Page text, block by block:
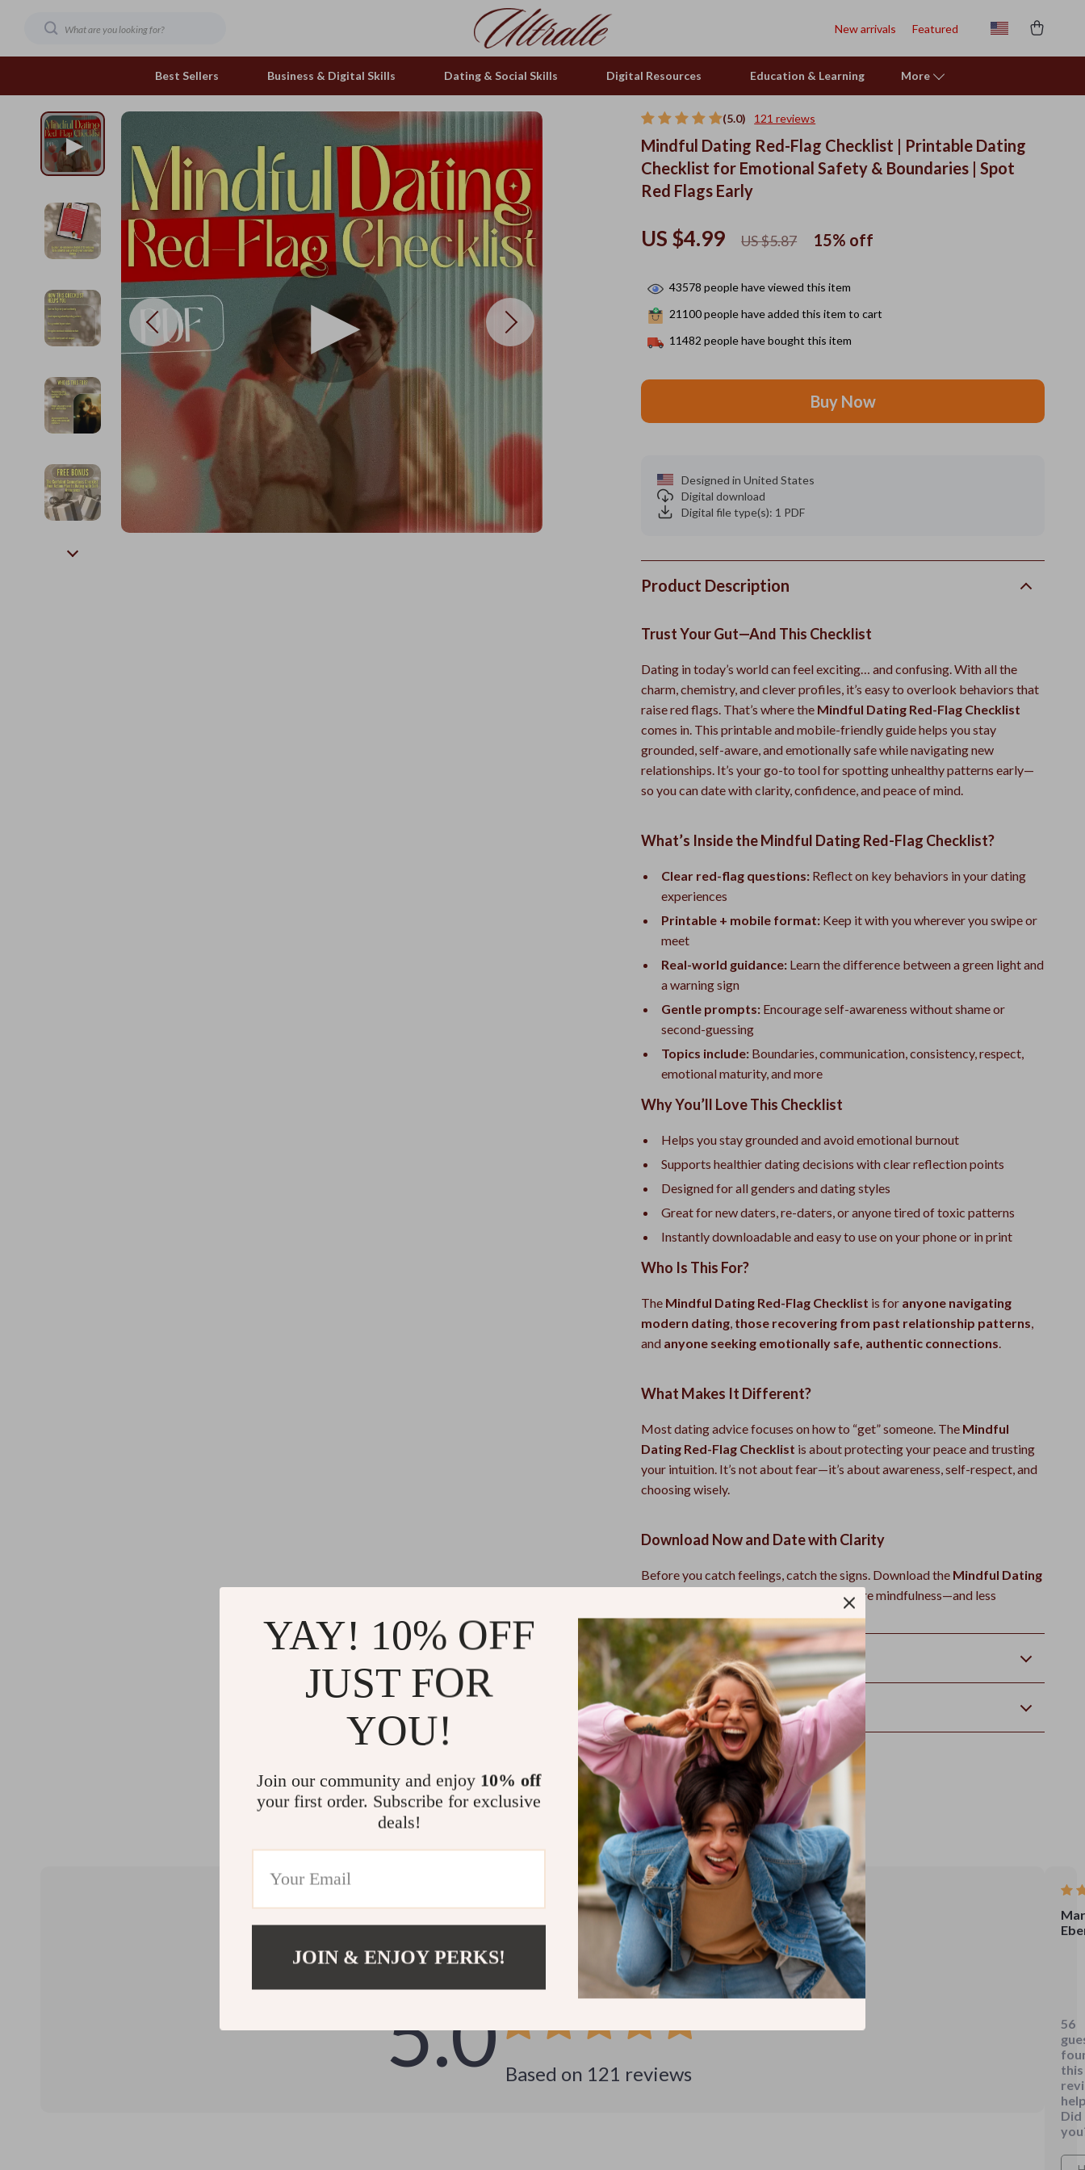
New arrivals Featured
Best Sellers Business & Digital Skills Dating & Social Skills Digital Resources Education & Learning More
Family & Home
Family & Parenting
Fashion & Beauty
Gadgets
Health & Wellness
Home & Garden
Personal Growth
Personal Growth & Wellness
Pets
Feeding and Function
Grooming Greats
Natural Toys
Out & About
Smart Play Solutions
The Calm Corner
The Walk Edit
Travel
Wealth
(5.0) 121 reviews
Mindful Dating Red-Flag Checklist | Printable Dating
Checklist for Emotional Safety & Boundaries | Spot
Red Flags Early
US $4.99 US $5.87 15% off
43578 people have viewed this item
21100people have added this item to cart
11482 people have bought this item
Buy Now
Designed in United States
Digital download
Digital file type(s): 1 PDF
Product Description
Trust Your Gut—And This Checklist
Dating in today’s world can feel exciting… and confusing. With all the
charm, chemistry, and clever profiles, it’s easy to overlook behaviors that
raise red flags. That’s where the Mindful Dating Red-Flag Checklist
comes in. This printable and mobile-friendly guide helps you stay
grounded, self-aware, and emotionally safe while navigating new
relationships. It’s your go-to tool for spotting unhealthy patterns early—
so you can date with clarity, confidence, and peace of mind.
What’s Inside the Mindful Dating Red-Flag Checklist?
Clear red-flag questions: Reflect on key behaviors in your dating
experiences
Printable + mobile format: Keep it with you wherever you swipe or
meet
Real-world guidance: Learn the difference between a green light and
a warning sign
Gentle prompts: Encourage self-awareness without shame or
second-guessing
Topics include: Boundaries, communication, consistency, respect,
emotional maturity, and more
Why You’ll Love This Checklist
Helps you stay grounded and avoid emotional burnout
Supports healthier dating decisions with clear reflection points
Designed for all genders and dating styles
Great for new daters, re-daters, or anyone tired of toxic patterns
Instantly downloadable and easy to use on your phone or in print
Who Is This For?
The Mindful Dating Red-Flag Checklist is for anyone navigating
modern dating, those recovering from past relationship patterns,
and anyone seeking emotionally safe, authentic connections.
What Makes It Different?
Most dating advice focuses on how to “get” someone. The Mindful
Dating Red-Flag Checklist is about protecting your peace and trusting
your intuition. It’s not about fear—it’s about awareness, self-respect, and
choosing wisely.
Download Now and Date with Clarity
Before you catch feelings, catch the signs. Download the Mindful Dating
today and bring more mindfulness—and less
emotional mess—into your love life.
Refunds & Returns
Instant download
Customer Reviews
See why hundreds love this product and trust us
5.0 Based on 121 reviews
fair
of
time
the
56
this
Did
YAY! 10% OFF
JUST FOR
YOU!
Join our community and enjoy 10% off
your first order. Subscribe for exclusive
deals!
JOIN & ENJOY PERKS!